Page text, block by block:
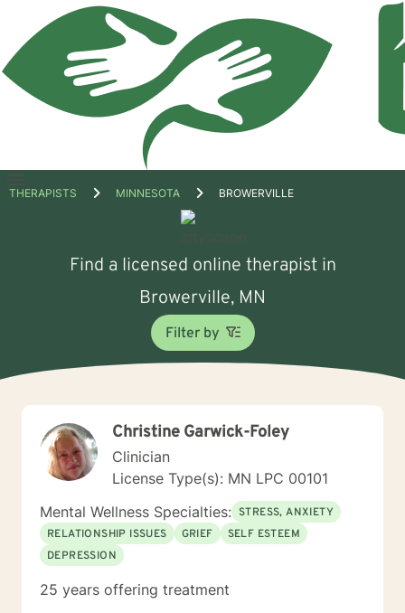
Open
THERAPISTS MINNESOTA BROWERVILLE
Find a licensed online therapist in
Browerville, MN
Filter by
Christine Garwick-Foley
Clinician
License Type(s): MN LPC 00101
Mental Wellness Specialties: STRESS, ANXIETY
RELATIONSHIP ISSUES
GRIEF
SELF ESTEEM
DEPRESSION
25 years offering treatment